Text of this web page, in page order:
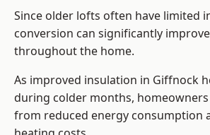
Since older lofts often have limited
conversion can significantly
throughout the home.
As improved insulation in Giffnock
during colder months,
from reduced energy consumption